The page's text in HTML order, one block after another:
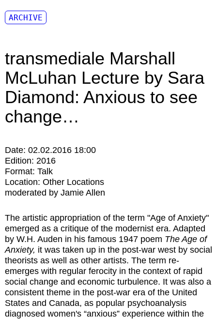
ARCHIVE
transmediale Marshall
McLuhan Lecture by Sara
Diamond: Anxious to see
change…
Date: 02.02.2016 18:00
Edition: 2016
Format: Talk
Location: Other Locations
moderated by Jamie Allen
The artistic appropriation of the term "Age of Anxiety"
emerged as a critique of the modernist era. Adapted
by W.H. Auden in his famous 1947 poem The Age of
Anxiety, it was taken up in the post-war west by social
theorists as well as other artists. The term re-
emerges with regular ferocity in the context of rapid
social change and economic turbulence. It was also a
consistent theme in the post-war era of the United
States and Canada, as popular psychoanalysis
diagnosed women's “anxious” experience within the